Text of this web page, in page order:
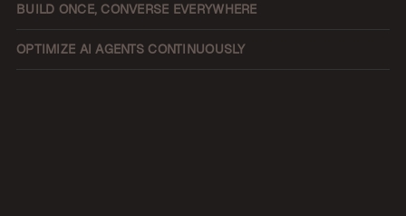
BUILD ONCE, CONVERSE EVERYWHERE
OPTIMIZE AI AGENTS CONTINUOUSLY